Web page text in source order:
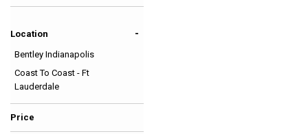
Hybrid & Electric
Location -
Bentley Indianapolis
Coast To Coast - Ft
Lauderdale
Price